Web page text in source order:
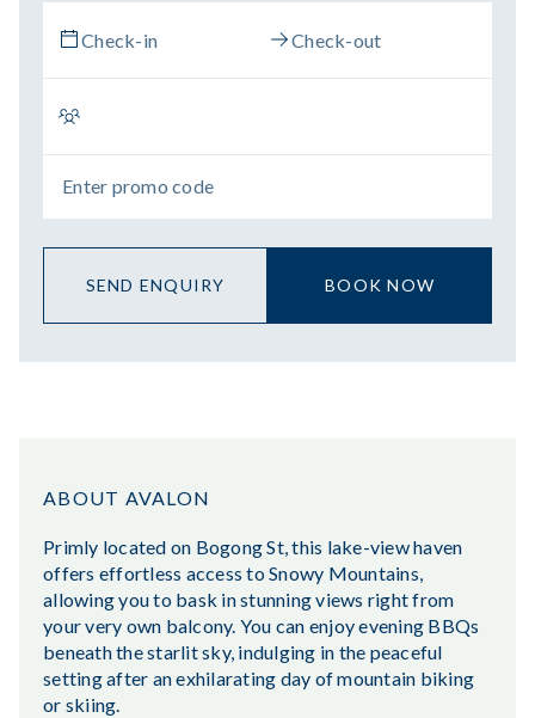
BOOK NOW
SEND ENQUIRY
ABOUT AVALON
Primly located on Bogong St, this lake-view haven
offers effortless access to Snowy Mountains,
allowing you to bask in stunning views right from
your very own balcony. You can enjoy evening BBQs
beneath the starlit sky, indulging in the peaceful
setting after an exhilarating day of mountain biking
or skiing.